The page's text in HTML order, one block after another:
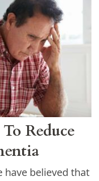
Reduce
have believed that